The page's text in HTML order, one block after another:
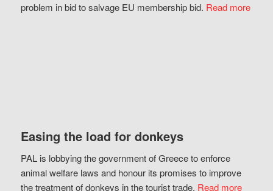
problem in bid to salvage EU membership bid. Read more
Easing the load for donkeys
PAL is lobbying the government of Greece to enforce
animal welfare laws and honour its promises to improve
the treatment of donkeys in the tourist trade. Read more